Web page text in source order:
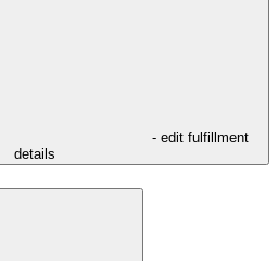
- edit fulfillment
details